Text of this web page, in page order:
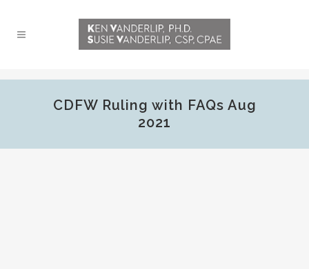
CDFW Ruling with FAQs Aug
2021